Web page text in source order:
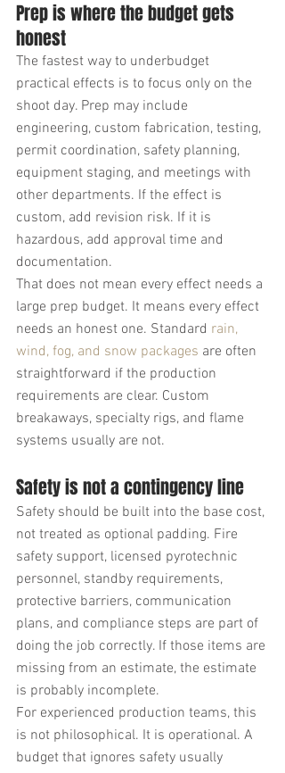
Prep is where the budget gets
honest
The fastest way to underbudget
practical effects is to focus only on the
shoot day. Prep may include
engineering, custom fabrication, testing,
permit coordination, safety planning,
equipment staging, and meetings with
other departments. If the effect is
custom, add revision risk. If it is
hazardous, add approval time and
documentation.
That does not mean every effect needs a
large prep budget. It means every effect
needs an honest one. Standard rain,
wind, fog, and snow packages are often
straightforward if the production
requirements are clear. Custom
breakaways, specialty rigs, and flame
systems usually are not.
Safety is not a contingency line
Safety should be built into the base cost,
not treated as optional padding. Fire
safety support, licensed pyrotechnic
personnel, standby requirements,
protective barriers, communication
plans, and compliance steps are part of
doing the job correctly. If those items are
missing from an estimate, the estimate
is probably incomplete.
For experienced production teams, this
is not philosophical. It is operational. A
budget that ignores safety usually